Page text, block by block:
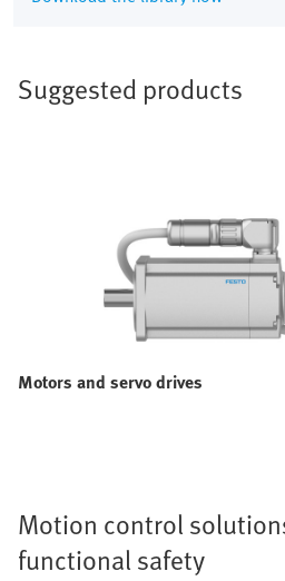
Suggested products
Motors and servo drives
Motion control
functional safety